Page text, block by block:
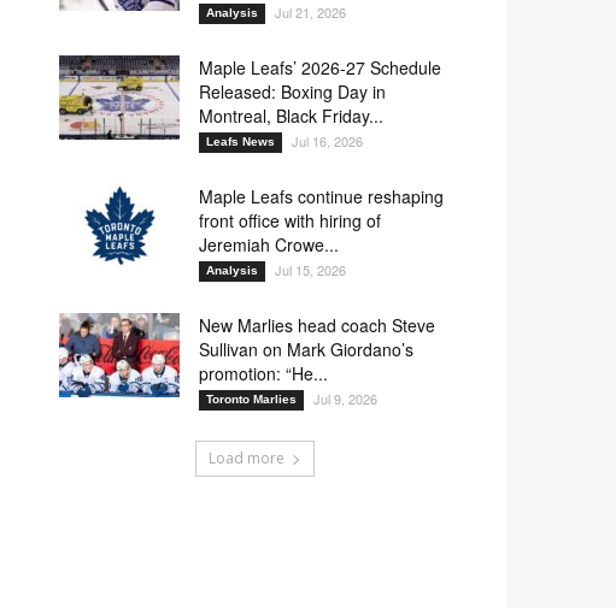
Analysis Jul 21, 2026
Maple Leafs’ 2026-27 Schedule
Released: Boxing Day in
Montreal, Black Friday...
Leafs News Jul 16, 2026
Maple Leafs continue reshaping
front office with hiring of
Jeremiah Crowe...
Analysis Jul 15, 2026
New Marlies head coach Steve
Sullivan on Mark Giordano’s
promotion: “He...
Toronto Marlies Jul 9, 2026
Load more